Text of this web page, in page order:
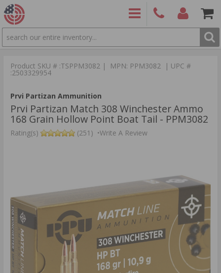
SEARCH
9886
Product SKU # :TSPPM3082 | MPN: PPM3082 | UPC #
:2503329954
Prvi Partizan Ammunition
Prvi Partizan Match 308 Winchester Ammo
168 Grain Hollow Point Boat Tail - PPM3082
Rating(s) (251) •Write A Review